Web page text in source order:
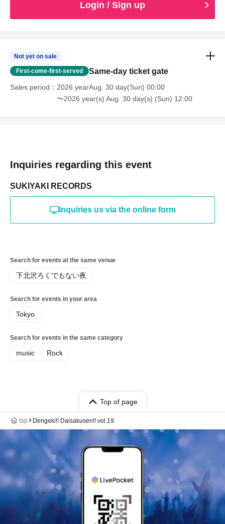
Login / Sign up
Not yet on sale
First-come-first-served Same-day ticket gate
Sales period
2026 yearAug. 30 day(Sun) 00:00
〜2026 year(s) Aug. 30 day(s) (Sun) 12:00
Inquiries regarding this event
SUKIYAKI RECORDS
Inquiries us via the online form
Search for events at the same venue
下北沢ろくでもない夜
Search for events in your area
Tokyo
Search for events in the same category
music Rock
Top of page
top Dengeki!! Daisakusen!! vol.19